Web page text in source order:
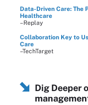
Data-Driven Care: The
Healthcare
–Replay
Collaboration Key to
Care
–TechTarget
Dig Deeper